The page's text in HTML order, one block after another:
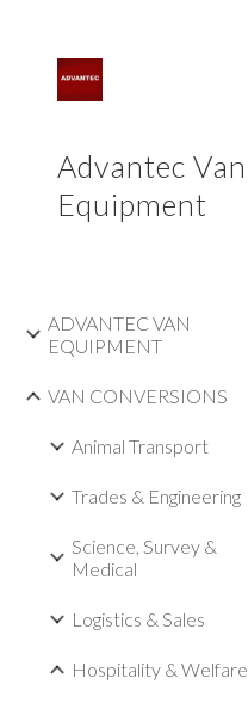
Advantec Van
Equipment
ADVANTEC VAN
EQUIPMENT
VAN CONVERSIONS
Animal Transport
Trades & Engineering
Science, Survey &
Medical
Logistics & Sales
Hospitality & Welfare